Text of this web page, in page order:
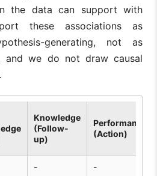
the data can support with
these associations as
generating, not as
and we do not draw causal
Knowledge
(Follow-
up)
Performance
(Action)
- -